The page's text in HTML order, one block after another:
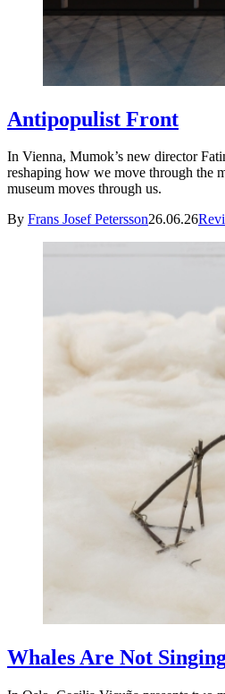
Antipopulist Front
In Vienna, Mumok’s new director
reshaping how we move through the
museum moves through us.
By Frans Josef Petersson26.06.26
Whales Are Not